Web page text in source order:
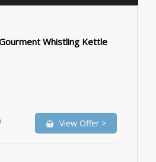
Whistling Kettle
View Offer >